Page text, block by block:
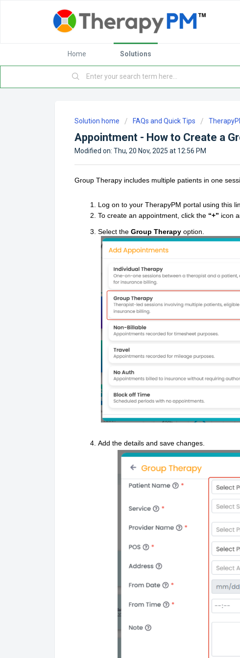
Home Solutions
Solution home FAQs and Quick Tips
Appointment - How to Create a
Modified on: Thu, 20 Nov, 2025 at 12:56 PM
Group Therapy includes multiple patients in one
Log on to your TherapyPM portal using this
To create an appointment, click the “+” icon
Select the Group Therapy option.
Add the details and save changes.